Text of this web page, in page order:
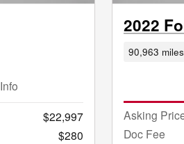
Info
$22,997
$280
2022
90,963 miles
Asking
Doc Fee